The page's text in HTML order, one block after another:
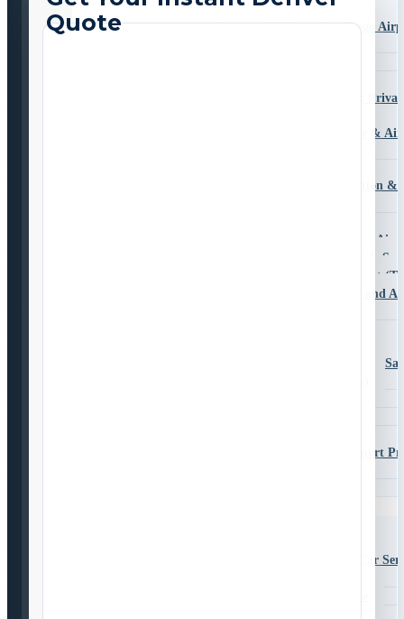
Transportation
Sorrento Valley to San Diego
San Diego Zoo Safari Park
University City Car Service &
Bonita Airport Transportation &
Imperial Beach to San Diego
National City Airport Shuttle
Otay Mesa to Tijuana Airport
San Ysidro Private Border and
Travelling from Alpine,
Murrieta to San Diego Airport
CBX Shuttle and Private Car